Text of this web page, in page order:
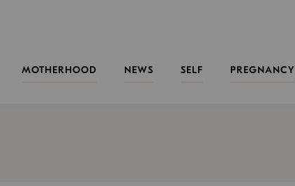
MOTHERHOOD NEWS SELF PREGNANCY